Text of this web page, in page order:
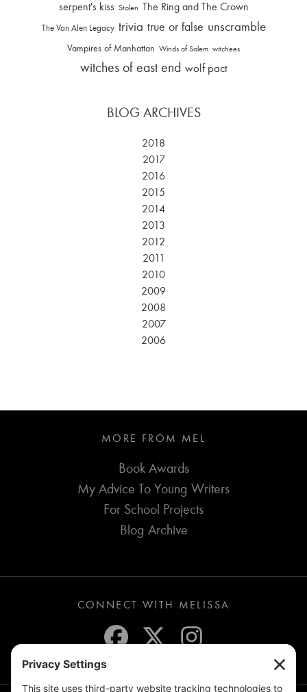
serpent's kiss Stolen The Ring and The Crown
The Van Alen Legacy trivia true or false unscramble
Vampires of Manhattan Winds of Salem witchees
witches of east end wolf pact
BLOG ARCHIVES
2018
2017
2016
2015
2014
2013
2012
2011
2010
2009
2008
2007
2006
MORE FROM MEL
Book Awards
My Advice To Young Writers
For School Projects
Blog Archive
CONNECT WITH MELISSA